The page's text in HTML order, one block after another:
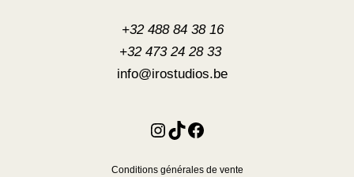
+32 488 84 38 16
+32 473 24 28 33
info@irostudios.be
Instagram TikTok Facebook
Conditions générales de vente